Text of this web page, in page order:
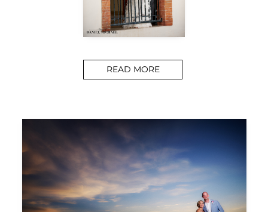
READ MORE